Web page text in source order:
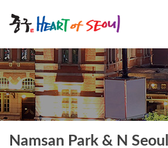
Menu
Namsan Park & N